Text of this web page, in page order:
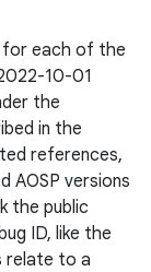
for each of the
10-01
the
in the
references,
AOSP versions
the public
ID, like the
relate to a